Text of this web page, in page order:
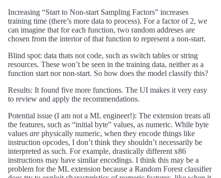
Increasing “Start to Non-start Sampling Factors” increases
training time (there’s more data to process). For a factor of 2, we
can imagine that for each function, two random addreses are
chosen from the interior of that function to represent a non-start.
Blind spot: data thats not code, such as switch tables or string
resources. These won’t be seen in the training data, neither as a
function start nor non-start. So how does the model classify this?
Results: It found five more functions. The UI makes it very easy
to review and apply the recommendations.
Potential issue (I am not a ML engineer!): The extension treats all
the features, such as “initial byte” values, as numeric. While byte
values are physically numeric, when they encode things like
instruction opcodes, I don’t think they shouldn’t necessarily be
interpreted as such. For example, drastically different x86
instructions may have similar encodings. I think this may be a
problem for the ML extension because a Random Forest classifier